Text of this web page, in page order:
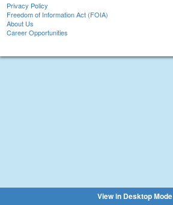
Privacy Policy
Freedom of Information Act (FOIA)
About Us
Career Opportunities
View in Desktop Mode